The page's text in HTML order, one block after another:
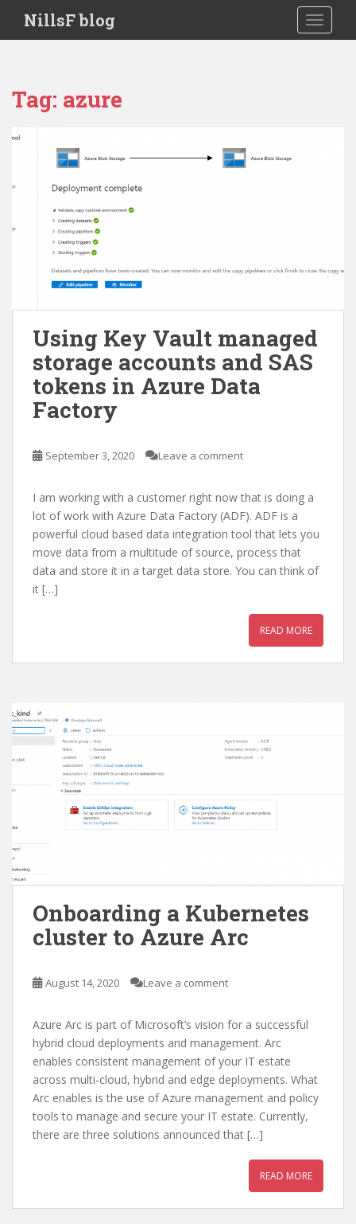
i
NillsF blog
Tag: azure
Using Key Vault managed
storage accounts and SAS
tokens in Azure Data
Factory
September 3, 2020 Leave a comment
I am working with a customer right now that is doing a
lot of work with Azure Data Factory (ADF). ADF is a
powerful cloud based data integration tool that lets you
move data from a multitude of source, process that
data and store it in a target data store. You can think of
it […]
READ MORE
Onboarding a Kubernetes
cluster to Azure Arc
August 14, 2020 Leave a comment
Azure Arc is part of Microsoft’s vision for a successful
hybrid cloud deployments and management. Arc
enables consistent management of your IT estate
across multi-cloud, hybrid and edge deployments. What
Arc enables is the use of Azure management and policy
tools to manage and secure your IT estate. Currently,
there are three solutions announced that […]
READ MORE